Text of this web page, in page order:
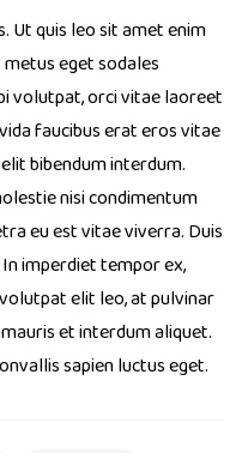
Ut quis leo sit amet enim
eget sodales
volutpat, orci vitae laoreet
faucibus erat eros vitae
bibendum interdum.
nisi condimentum
eu est vitae viverra. Duis
imperdiet tempor ex,
elit leo, at pulvinar
et interdum aliquet.
sapien luctus eget.